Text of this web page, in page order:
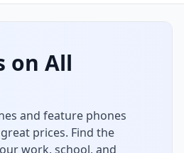
on All
and feature phones
prices. Find the
work, school, and